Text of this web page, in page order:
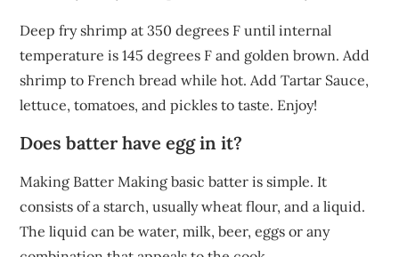
Deep fry shrimp at 350 degrees F until internal
temperature is 145 degrees F and golden brown. Add
shrimp to French bread while hot. Add Tartar Sauce,
lettuce, tomatoes, and pickles to taste. Enjoy!
Does batter have egg in it?
Making Batter Making basic batter is simple. It
consists of a starch, usually wheat flour, and a liquid.
The liquid can be water, milk, beer, eggs or any